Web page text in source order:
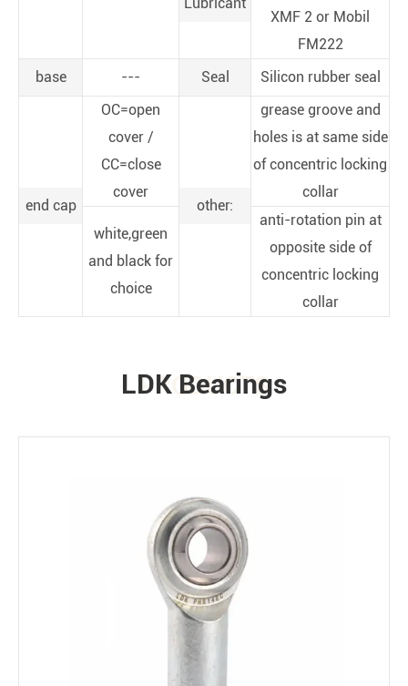
XMF 2 or Mobil
FM222
base
--- Seal Silicon rubber seal
end cap
OC=open
cover /
CC=close
cover
other:
grease groove and
holes is at same side
of concentric locking
collar
white,green
and black for
choice
anti-rotation pin at
opposite side of
concentric locking
collar
PRODUCTS
LDK Bearings